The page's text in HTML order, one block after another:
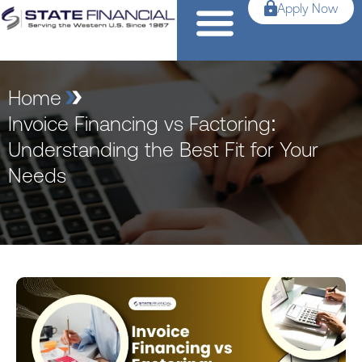
Apply Now
Home
Invoice Financing vs Factoring:
Understanding the Best Fit for Your
Needs